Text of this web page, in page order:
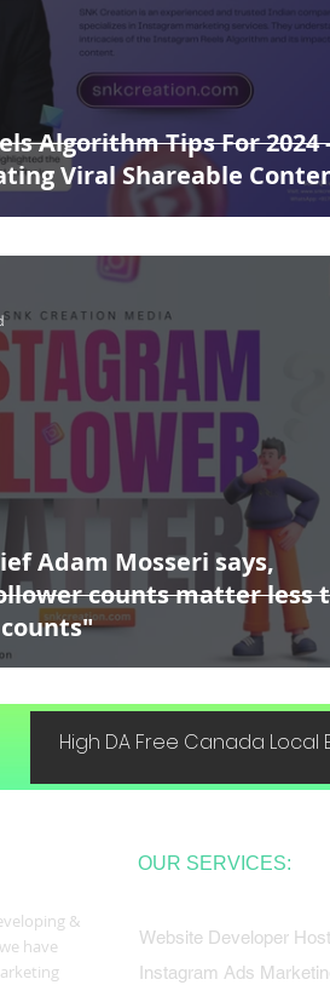
Algorithm Tips For 2024
Viral Shareable
Adam Mosseri says,
counts matter less
High DA Free Canada Local
&
have
OUR SERVICES:
Website Developer
Instagram Ads